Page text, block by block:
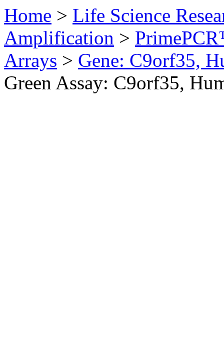
Home > Life Science
Amplification >
Arrays > Gene: C9orf35,
Green Assay: C9orf35,